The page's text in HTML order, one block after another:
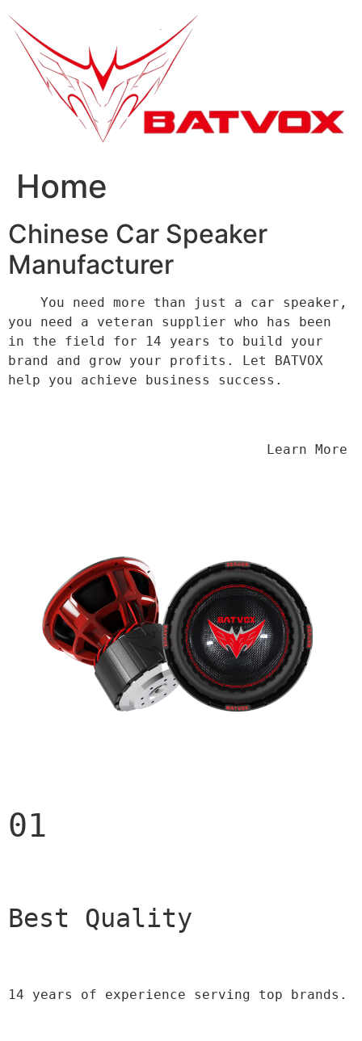
Home
Chinese Car Speaker
Manufacturer
you need a veteran supplier who has been
in the field for 14 years to build your
brand and grow your profits. Let BATVOX
help you achieve business success.
01
Best Quality
14 years of experience serving top brands.